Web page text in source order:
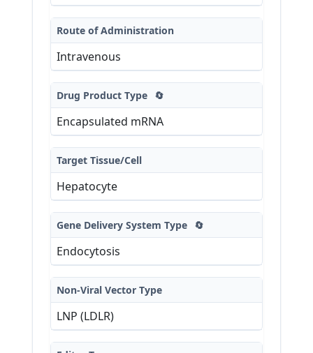
Route of Administration
Intravenous
Drug Product Type 🔄
Encapsulated mRNA
Target Tissue/Cell
Hepatocyte
Gene Delivery System Type 🔄
Endocytosis
Non-Viral Vector Type
LNP (LDLR)